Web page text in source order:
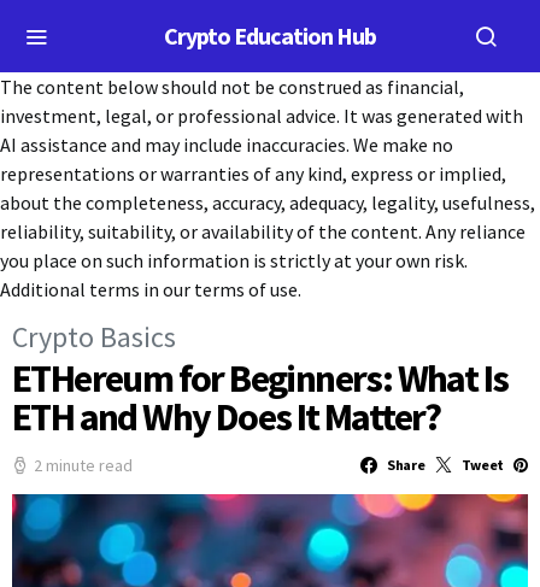
Crypto Education Hub
The content below should not be construed as financial,
investment, legal, or professional advice. It was generated with
AI assistance and may include inaccuracies. We make no
representations or warranties of any kind, express or implied,
about the completeness, accuracy, adequacy, legality, usefulness,
reliability, suitability, or availability of the content. Any reliance
you place on such information is strictly at your own risk.
Additional terms in our terms of use.
Crypto Basics
ETHereum for Beginners: What Is
ETH and Why Does It Matter?
2 minute read Share Tweet